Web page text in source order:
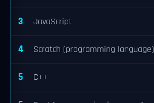
3 JavaScript
4 Scratch (programming language)
5 C++